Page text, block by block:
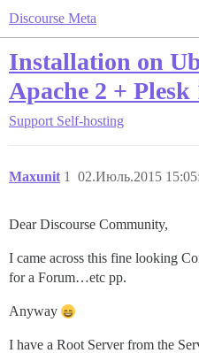
Discourse Meta
Installation on
Apache 2 + Plesk
Support Self-hosting
Maxunit 02.Июль.2015
1
Dear Discourse Community,
I came across this fine looking
for a Forum…etc pp.
Anyway
I have a Root Server from the